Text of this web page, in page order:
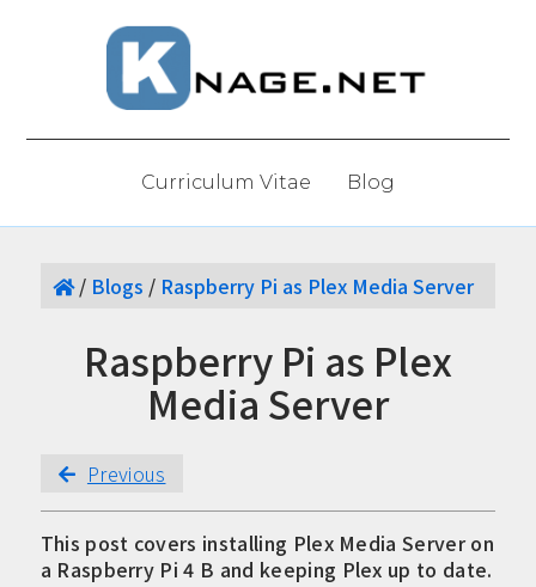
Curriculum Vitae Blog
/ Blogs / Raspberry Pi as Plex Media Server
Raspberry Pi as Plex
Media Server
Previous
This post covers installing Plex Media Server on
a Raspberry Pi 4 B and keeping Plex up to date.